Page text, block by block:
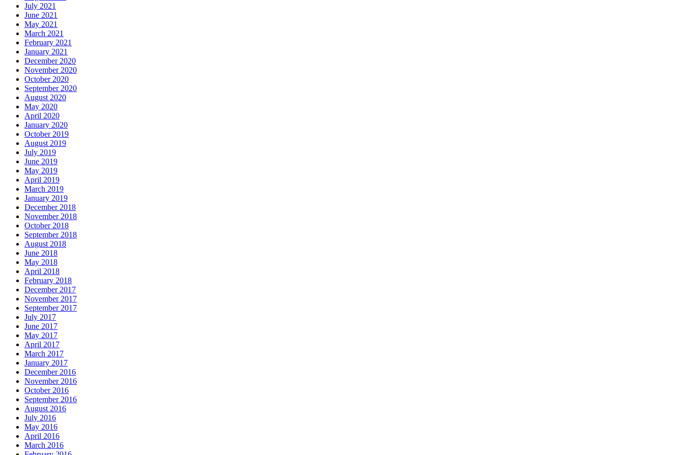
June 2021
May 2021
March 2021
February 2021
January 2021
December 2020
November 2020
October 2020
September 2020
August 2020
May 2020
April 2020
January 2020
October 2019
August 2019
July 2019
June 2019
May 2019
April 2019
March 2019
January 2019
December 2018
November 2018
October 2018
September 2018
August 2018
June 2018
May 2018
April 2018
February 2018
December 2017
November 2017
September 2017
July 2017
June 2017
May 2017
April 2017
March 2017
January 2017
December 2016
November 2016
October 2016
September 2016
August 2016
July 2016
May 2016
April 2016
March 2016
February 2016
January 2016